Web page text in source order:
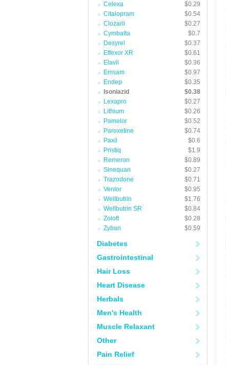
Celexa
$0.29
Citalopram
$0.54
Clozaril
$0.27
Cymbalta
$0.7
Desyrel
$0.37
Effexor XR
$0.61
Elavil
$0.36
Emsam
$0.97
Endep
$0.35
Isoniazid
$0.38
Lexapro
$0.27
Lithium
$0.26
Pamelor
$0.52
Paroxetine
$0.74
Paxil
$0.6
Pristiq
$1.9
Remeron
$0.89
Sinequan
$0.27
Trazodone
$0.71
Venlor
$0.95
Wellbutrin
$1.76
Wellbutrin SR
$0.84
Zoloft
$0.28
Zyban
$0.59
Diabetes
Gastrointestinal
Hair Loss
Heart Disease
Herbals
Men's Health
Muscle Relaxant
Other
Pain Relief